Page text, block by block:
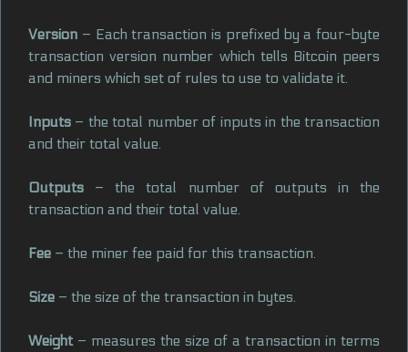
Version – Each transaction is prefixed by a four-byte
transaction version number which tells Bitcoin peers
and miners which set of rules to use to validate it.
Inputs – the total number of inputs in the transaction
and their total value.
Outputs – the total number of outputs in the
transaction and their total value.
Fee – the miner fee paid for this transaction.
Size – the size of the transaction in bytes.
Weight – measures the size of a transaction in terms